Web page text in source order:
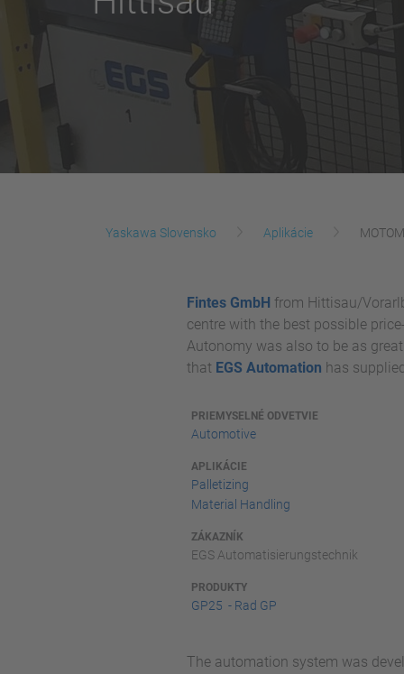
Yaskawa Slovensko Aplikácie
Fintes GmbH from Hittisau/
centre with the best possible
Autonomy was also to be as
that EGS Automation has
PRIEMYSELNÉ ODVETVIE
Automotive
APLIKÁCIE
Palletizing
Material Handling
ZÁKAZNÍK
EGS Automatisierungstechnik
PRODUKTY
GP25 - Rad GP
The automation system was